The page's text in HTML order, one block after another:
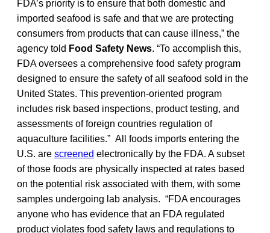
FDA’s priority is to ensure that both domestic and
imported seafood is safe and that we are protecting
consumers from products that can cause illness,” the
agency told Food Safety News. “To accomplish this,
FDA oversees a comprehensive food safety program
designed to ensure the safety of all seafood sold in the
United States. This prevention-oriented program
includes risk based inspections, product testing, and
assessments of foreign countries regulation of
aquaculture facilities.” All foods imports entering the
U.S. are screened electronically by the FDA. A subset
of those foods are physically inspected at rates based
on the potential risk associated with them, with some
samples undergoing lab analysis. “FDA encourages
anyone who has evidence that an FDA regulated
product violates food safety laws and regulations to